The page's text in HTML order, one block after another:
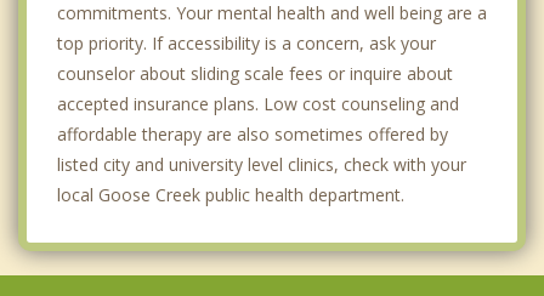
commitments. Your mental health and well being are a
top priority. If accessibility is a concern, ask your
counselor about sliding scale fees or inquire about
accepted insurance plans. Low cost counseling and
affordable therapy are also sometimes offered by
listed city and university level clinics, check with your
local Goose Creek public health department.